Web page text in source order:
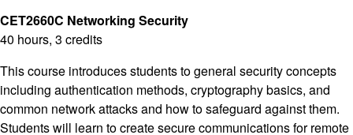
CET2660C Networking Security
40 hours, 3 credits
This course introduces students to general security concepts
including authentication methods, cryptography basics, and
common network attacks and how to safeguard against them.
Students will learn to create secure communications for remote